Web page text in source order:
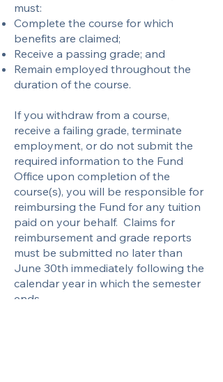
must:
Complete the course for which
benefits are claimed;
Receive a passing grade; and
Remain employed throughout the
duration of the course.
If you withdraw from a course,
receive a failing grade, terminate
employment, or do not submit the
required information to the Fund
Office upon completion of the
course(s), you will be responsible for
reimbursing the Fund for any tuition
paid on your behalf. Claims for
reimbursement and grade reports
must be submitted no later than
June 30th immediately following the
calendar year in which the semester
ends.